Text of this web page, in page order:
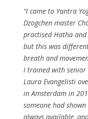
“I came to Yantra
Dzogchen master
practised Hatha
but this was
breath and
I trained with
Laura Evangelisti
in Amsterdam in
someone had
always available,